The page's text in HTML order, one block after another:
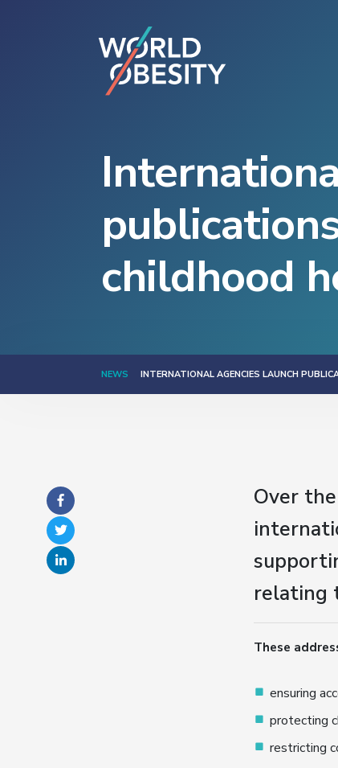
childhood
NEWS INTERNATIONAL AGENCIES LAUNCH
Over
relating
These
ensuring
protecting
restricting